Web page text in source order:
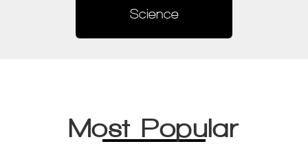
Science
Most Popular